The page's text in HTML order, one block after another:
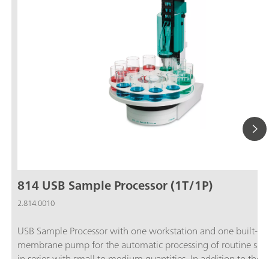
814 USB Sample Processor (1T/1P)
2.814.0010
USB Sample Processor with one workstation and one built-in
membrane pump for the automatic processing of routine